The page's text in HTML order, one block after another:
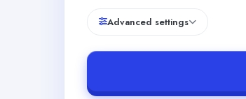
Advanced settings